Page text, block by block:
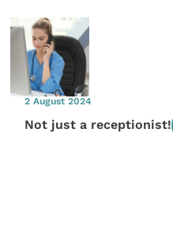
2 August 2024
Not just a receptionist!